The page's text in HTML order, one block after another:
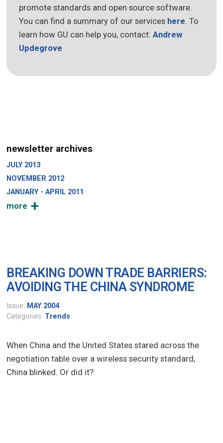
BREAKING DOWN TRADE BARRIERS:
AVOIDING THE CHINA SYNDROME
Issue: MAY 2004
Categories: Trends
When China and the United States stared across the
negotiation table over a wireless security standard,
China blinked. Or did it?
promote standards and open source software.
You can find a summary of our services here. To
learn how GU can help you, contact:Andrew
Updegrove
newsletter archives
JULY 2013
NOVEMBER 2012
JANUARY - APRIL 2011